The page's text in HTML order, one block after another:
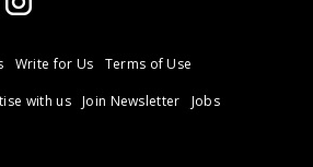
Write for Us
Terms of Use
with us Join Newsletter
Jobs